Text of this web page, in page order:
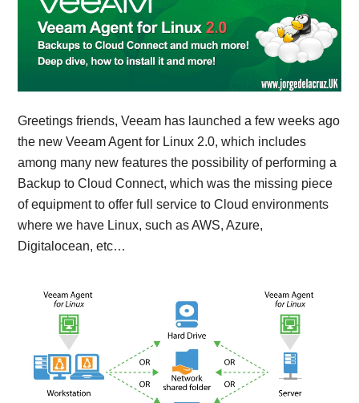
Greetings friends, Veeam has launched a few weeks ago
the new Veeam Agent for Linux 2.0, which includes
among many new features the possibility of performing a
Backup to Cloud Connect, which was the missing piece
of equipment to offer full service to Cloud environments
where we have Linux, such as AWS, Azure,
Digitalocean, etc…